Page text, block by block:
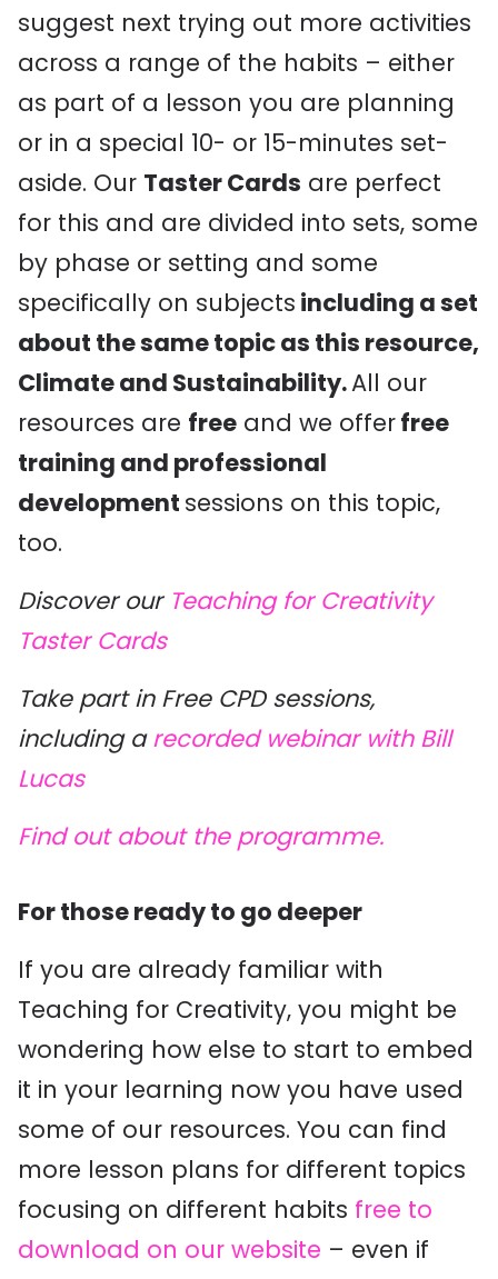
suggest next trying out more activities
across a range of the habits – either
as part of a lesson you are planning
or in a special 10- or 15-minutes set-
aside. Our Taster Cards are perfect
for this and are divided into sets, some
by phase or setting and some
specifically on subjects including a set
about the same topic as this resource,
Climate and Sustainability.All our
resources are free and we offerfree
training and professional
development sessions on this topic,
too.
Discover our Teaching for Creativity
Taster Cards
Take part in Free CPD sessions,
including arecorded webinar with Bill
Lucas
Find out about the programme.
For those ready to go deeper
If you are already familiar with
Teaching for Creativity, you might be
wondering how else to start to embed
it in your learning now you have used
some of our resources. You can find
more lesson plans for different topics
focusing on different habits free to
download on our website – even if